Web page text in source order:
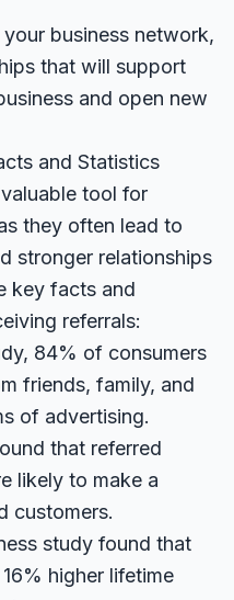
business network,
that will support
and open new
and Statistics
tool for
they often lead to
stronger relationships
key facts and
referrals:
, 84% of consumers
friends, family, and
of advertising.
that referred
likely to make a
customers.
study found that
higher lifetime